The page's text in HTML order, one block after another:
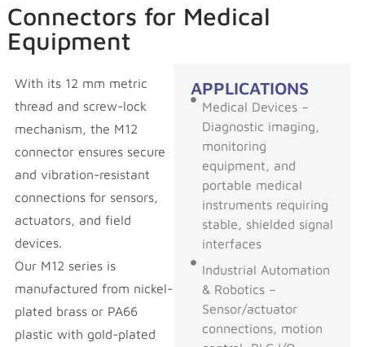
Connectors for Medical
Equipment
With its 12 mm metric
thread and screw-lock
mechanism, the M12
connector ensures secure
and vibration-resistant
connections for sensors,
actuators, and field
devices.
Our M12 series is
manufactured from nickel-
plated brass or PA66
plastic with gold-plated
APPLICATIONS
Medical Devices –
Diagnostic imaging,
monitoring
equipment, and
portable medical
instruments requiring
stable, shielded signal
interfaces
Industrial Automation
& Robotics –
Sensor/actuator
connections, motion